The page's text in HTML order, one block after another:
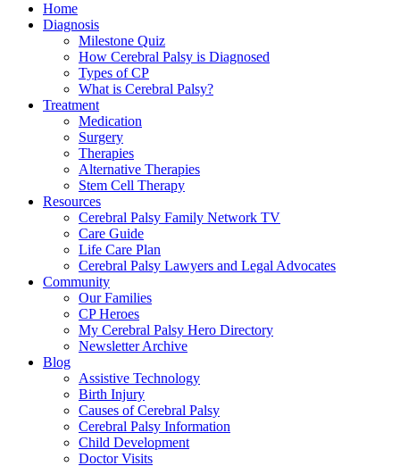
Home
Diagnosis
Milestone Quiz
How Cerebral Palsy is Diagnosed
Types of CP
What is Cerebral Palsy?
Treatment
Medication
Surgery
Therapies
Alternative Therapies
Stem Cell Therapy
Resources
Cerebral Palsy Family Network TV
Care Guide
Life Care Plan
Cerebral Palsy Lawyers and Legal Advocates
Community
Our Families
CP Heroes
My Cerebral Palsy Hero Directory
Newsletter Archive
Blog
Assistive Technology
Birth Injury
Causes of Cerebral Palsy
Cerebral Palsy Information
Child Development
Doctor Visits